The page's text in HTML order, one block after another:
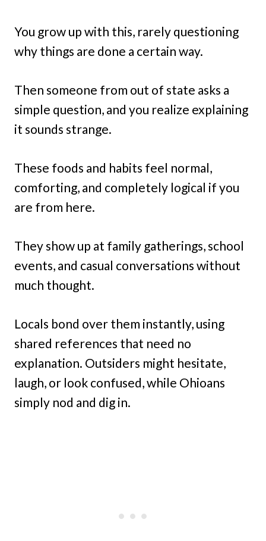
You grow up with this, rarely questioning
why things are done a certain way.
Then someone from out of state asks a
simple question, and you realize explaining
it sounds strange.
These foods and habits feel normal,
comforting, and completely logical if you
are from here.
They show up at family gatherings, school
events, and casual conversations without
much thought.
Locals bond over them instantly, using
shared references that need no
explanation. Outsiders might hesitate,
laugh, or look confused, while Ohioans
simply nod and dig in.